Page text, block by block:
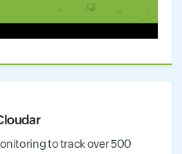
to track over 500